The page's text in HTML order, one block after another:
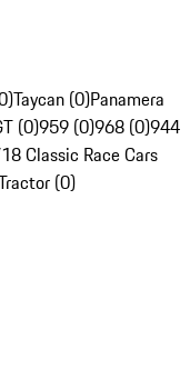
Taycan (0)Panamera
(0)959 (0)968 (0)944
Classic Race Cars
(0)